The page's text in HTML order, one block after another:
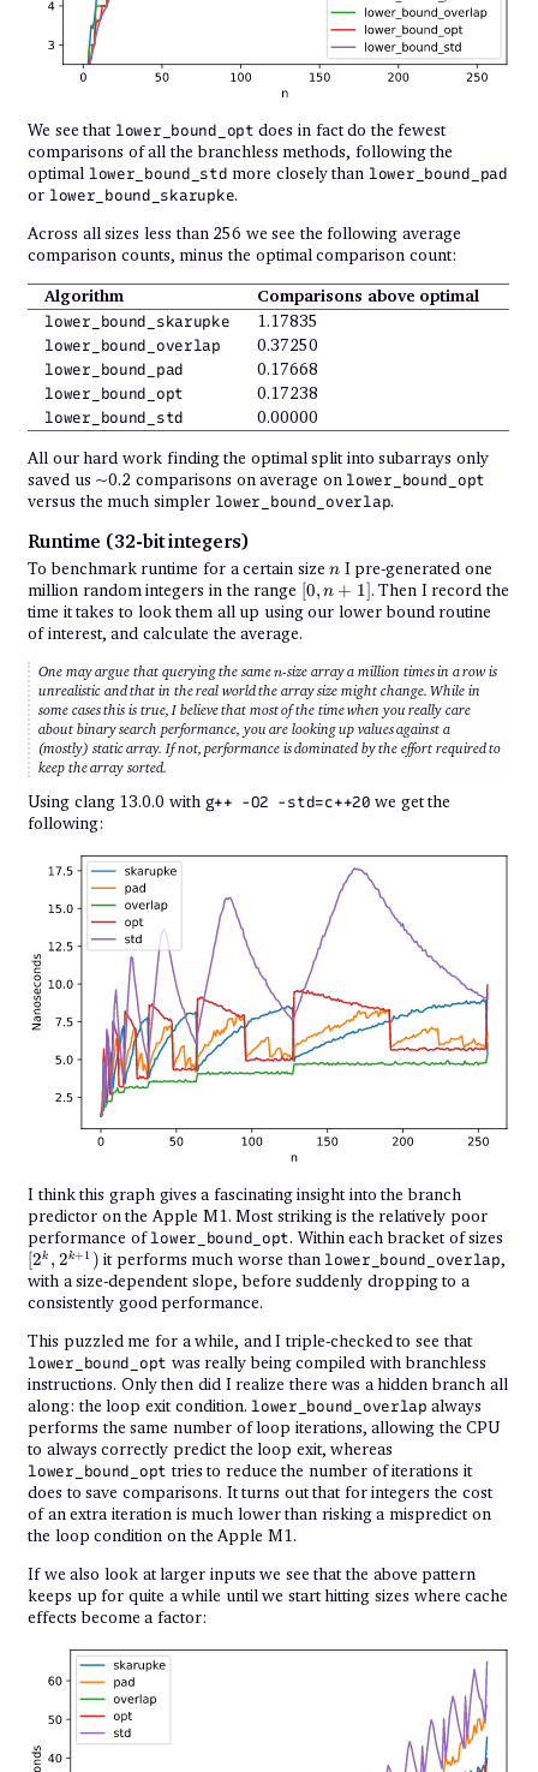
We see that lower_bound_opt does in fact do the fewest
comparisons of all the branchless methods, following the
optimal lower_bound_std more closely than lower_bound_pad
or lower_bound_skarupke.
Across all sizes less than 256 we see the following average
comparison counts, minus the optimal comparison count:
Algorithm
Comparisons above optimal
lower_bound_skarupke 1.17835
lower_bound_overlap 0.37250
lower_bound_pad 0.17668
lower_bound_opt 0.17238
lower_bound_std
0.00000
All our hard work finding the optimal split into subarrays only
saved us ~0.2 comparisons on average on lower_bound_opt
versus the much simpler lower_bound_overlap.
Runtime (32-bit integers)
To benchmark runtime for a certain sizen
n I pre-generated one
million random integers in the range [0,
n
+
1]
0,n + 1 . Then I record the
time it takes to look them all up using our lower bound routine
of interest, and calculate the average.
One may argue that querying the samen
n-size array a million times in a row is
unrealistic and that in the real world the array size might change. While in
some cases this is true, I believe that most of the time when you really care
about binary search performance, you are looking up values against a
(mostly) static array. If not, performance is dominated by the effort required to
keep the array sorted.
Using clang 13.0.0 with g++ -O2 -std=c++20 we get the
following:
I think this graph gives a fascinating insight into the branch
predictor on the Apple M1. Most striking is the relatively poor
performance of lower_bound_opt. Within each bracket of sizes
[2k ,2k+1 ) it performs much worse than lower_bound_overlap,
with a size-dependent slope, before suddenly dropping to a
consistently good performance.
This puzzled me for a while, and I triple-checked to see that
lower_bound_opt was really being compiled with branchless
instructions. Only then did I realize there was a hidden branch all
along: the loop exit condition. lower_bound_overlap always
performs the same number of loop iterations, allowing the CPU
to always correctly predict the loop exit, whereas
lower_bound_opt tries to reduce the number of iterations it
does to save comparisons. It turns out that for integers the cost
of an extra iteration is much lower than risking a mispredict on
the loop condition on the Apple M1.
If we also look at larger inputs we see that the above pattern
keeps up for quite a while until we start hitting sizes where cache
effects become a factor: